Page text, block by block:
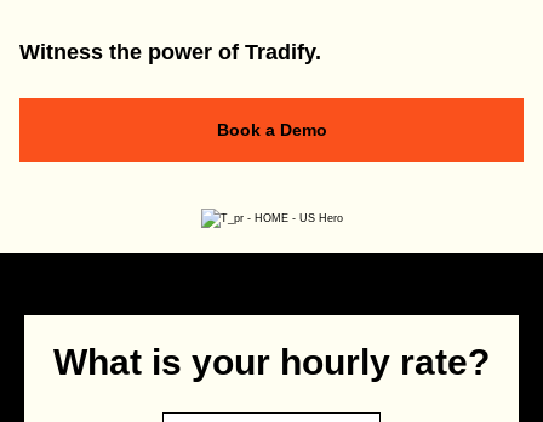
Witness the power of Tradify.
Book a Demo
What is your hourly rate?